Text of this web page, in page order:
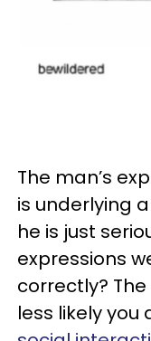
The man’s
is underlying
he is just
expressions
correctly?
less likely you